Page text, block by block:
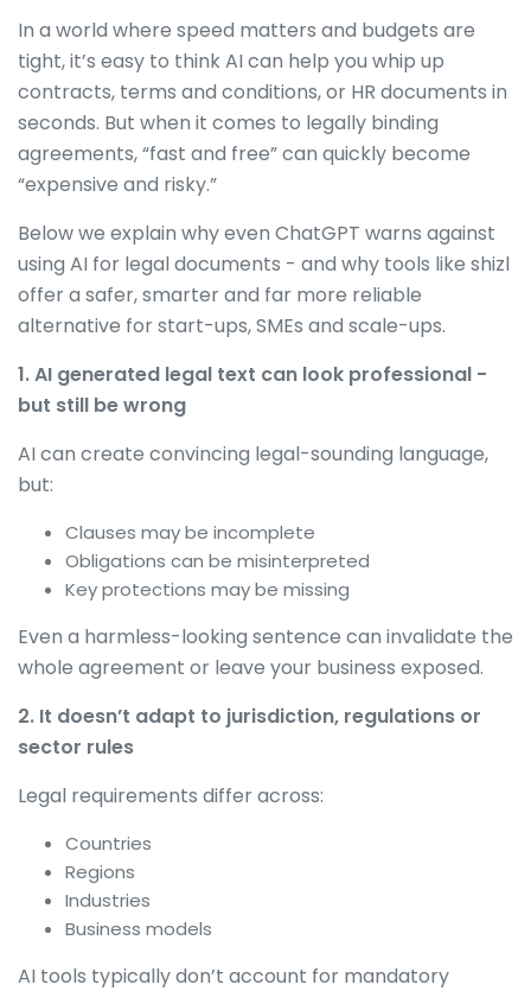
In a world where speed matters and budgets are
tight, it’s easy to think AI can help you whip up
contracts, terms and conditions, or HR documents in
seconds. But when it comes to legally binding
agreements, “fast and free” can quickly become
“expensive and risky.”
Below we explain why even ChatGPT warns against
using AI for legal documents - and why tools like shizl
offer a safer, smarter and far more reliable
alternative for start-ups, SMEs and scale-ups.
1. AI generated legal text can look professional -
but still be wrong
AI can create convincing legal-sounding language,
but:
Clauses may be incomplete
Obligations can be misinterpreted
Key protections may be missing
Even a harmless-looking sentence can invalidate the
whole agreement or leave your business exposed.
2. It doesn’t adapt to jurisdiction, regulations or
sector rules
Legal requirements differ across:
Countries
Regions
Industries
Business models
AI tools typically don’t account for mandatory